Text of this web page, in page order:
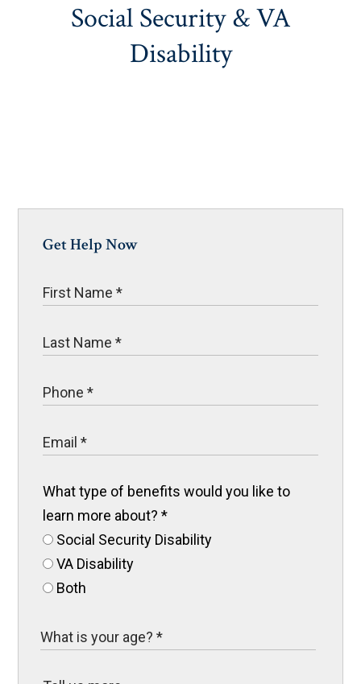
Social Security & VA
Disability
Get Help Now
What type of benefits would you like to
learn more about?*
Social Security Disability
VA Disability
Both